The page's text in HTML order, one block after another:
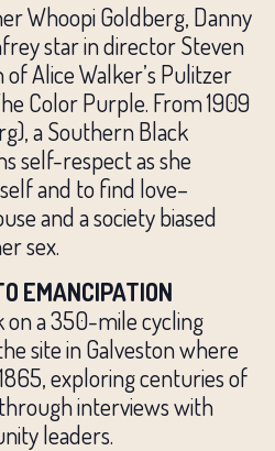
Whoopi Goldberg, Danny
star in director Steven
of Alice Walker’s Pulitzer
Color Purple. From 1909
a Southern Black
self-respect as she
and to find love–
and a society biased
sex.
EMANCIPATION
a 350-mile cycling
site in Galveston where
exploring centuries of
interviews with
leaders.